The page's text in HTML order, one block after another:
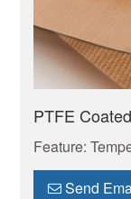
PTFE
Feature:
Chemical
Send